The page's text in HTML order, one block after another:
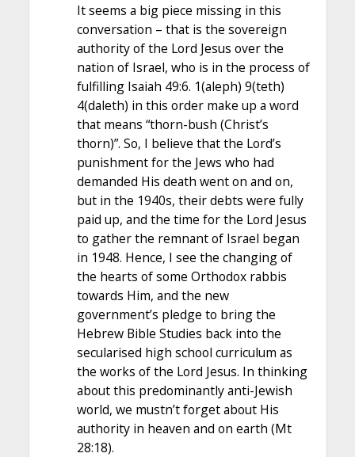
It seems a big piece missing in this
conversation – that is the sovereign
authority of the Lord Jesus over the
nation of Israel, who is in the process of
fulfilling Isaiah 49:6. 1(aleph) 9(teth)
4(daleth) in this order make up a word
that means “thorn-bush (Christ’s
thorn)”. So, I believe that the Lord’s
punishment for the Jews who had
demanded His death went on and on,
but in the 1940s, their debts were fully
paid up, and the time for the Lord Jesus
to gather the remnant of Israel began
in 1948. Hence, I see the changing of
the hearts of some Orthodox rabbis
towards Him, and the new
government’s pledge to bring the
Hebrew Bible Studies back into the
secularised high school curriculum as
the works of the Lord Jesus. In thinking
about this predominantly anti-Jewish
world, we mustn’t forget about His
authority in heaven and on earth (Mt
28:18).